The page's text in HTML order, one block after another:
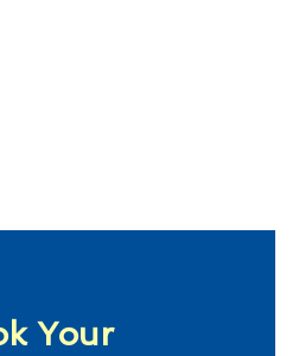
Your